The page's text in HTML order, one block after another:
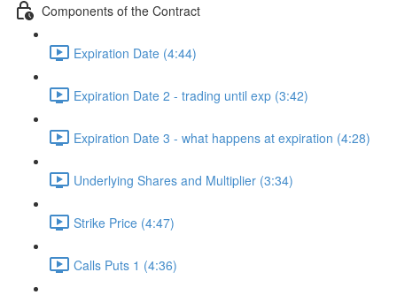
Components of the Contract
Expiration Date (4:44)
Expiration Date 2 - trading until exp (3:42)
Expiration Date 3 - what happens at expiration (4:28)
Underlying Shares and Multiplier (3:34)
Strike Price (4:47)
Calls Puts 1 (4:36)